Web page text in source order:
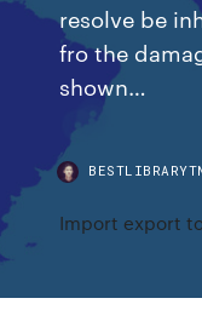
resolve be
fro the
shown…
Import export